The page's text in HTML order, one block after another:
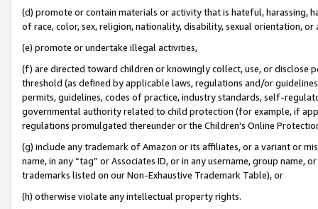
(d) promote or contain materials or activity that is hateful, harassing,
of race, color, sex, religion, nationality, disability, sexual orientation, or
(e) promote or undertake illegal activities,
(f) are directed toward children or knowingly collect, use, or
threshold (as defined by applicable laws, regulations and/or
permits, guidelines, codes of practice, industry standards, self-
governmental authority related to child protection (for example, if
regulations promulgated thereunder or the Children’s Online
(g) include any trademark of Amazon or its affiliates, or a variant or
name, in any “tag” or Associates ID, or in any username, group
trademarks listed on our Non-Exhaustive Trademark Table), or
(h) otherwise violate any intellectual property rights.